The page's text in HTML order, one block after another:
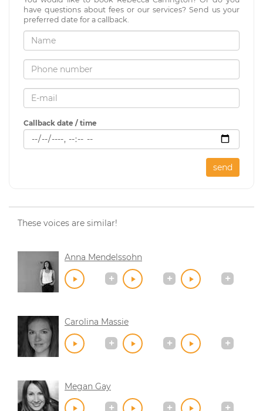
have questions about fees or our services? Send us your
preferred date for a callback.
Callback date / time
send
These voices are similar!
Anna Mendelssohn
Carolina Massie
Megan Gay